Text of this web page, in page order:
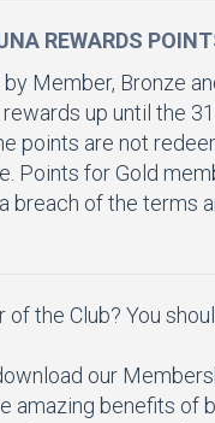
REWARDS
Member, Bronze
up until the
points are not
Points for Gold
breach of the terms
of the Club? You
our
amazing benefits of